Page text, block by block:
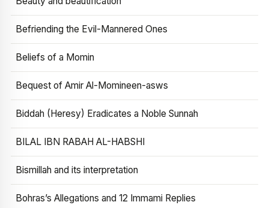
Befriending the Evil-Mannered Ones
Beliefs of a Momin
Bequest of Amir Al-Momineen-asws
Biddah (Heresy) Eradicates a Noble Sunnah
BILAL IBN RABAH AL-HABSHI
Bismillah and its interpretation
Bohras’s Allegations and 12 Immami Replies